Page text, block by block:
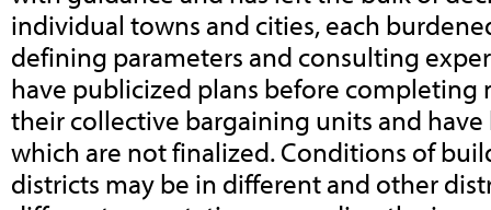
individual towns and cities, each
defining parameters and consulting
have publicized plans before
their collective bargaining units and have
which are not finalized. Conditions of
districts may be in different and other